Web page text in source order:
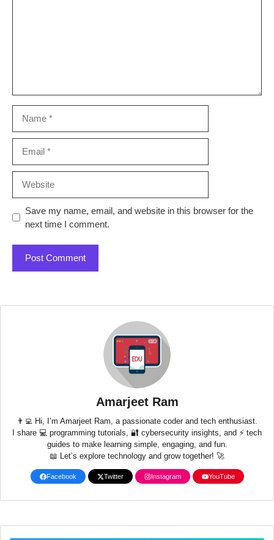
Save my name, email, and website in this browser for the
next time I comment.
Amarjeet Ram
👨‍💻 Hi, I’m Amarjeet Ram, a passionate coder and tech enthusiast.
I share 💻 programming tutorials, 🔐 cybersecurity insights, and ⚡ tech
guides to make learning simple, engaging, and fun.
📖 Let’s explore technology and grow together! 🚀
Facebook Twitter Instagram YouTube